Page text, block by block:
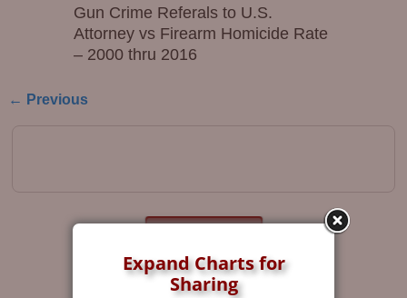
Gun Crime Referals to U.S.
Attorney vs Firearm Homicide Rate
– 2000 thru 2016
← Previous
Blog by Email
Expand Charts for
Sharing